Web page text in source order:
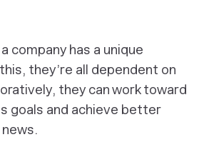
company has a unique
they’re all dependent on
they can work toward
goals and achieve better